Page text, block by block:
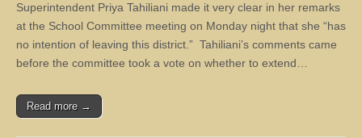
Superintendent Priya Tahiliani made it very clear in her remarks
at the School Committee meeting on Monday night that she “has
no intention of leaving this district.” Tahiliani’s comments came
before the committee took a vote on whether to extend…
Read more →